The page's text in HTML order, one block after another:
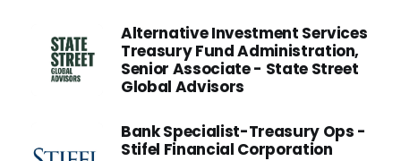
Alternative Investment Services
Treasury Fund Administration,
Senior Associate - State Street
Global Advisors
Bank Specialist-Treasury Ops -
Stifel Financial Corporation